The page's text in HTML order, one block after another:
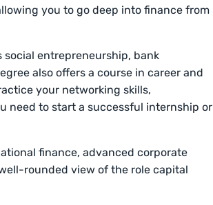
you to go deep into finance from
social entrepreneurship, bank
also offers a course in career and
your networking skills,
need to start a successful internship or
finance, advanced corporate
rounded view of the role capital